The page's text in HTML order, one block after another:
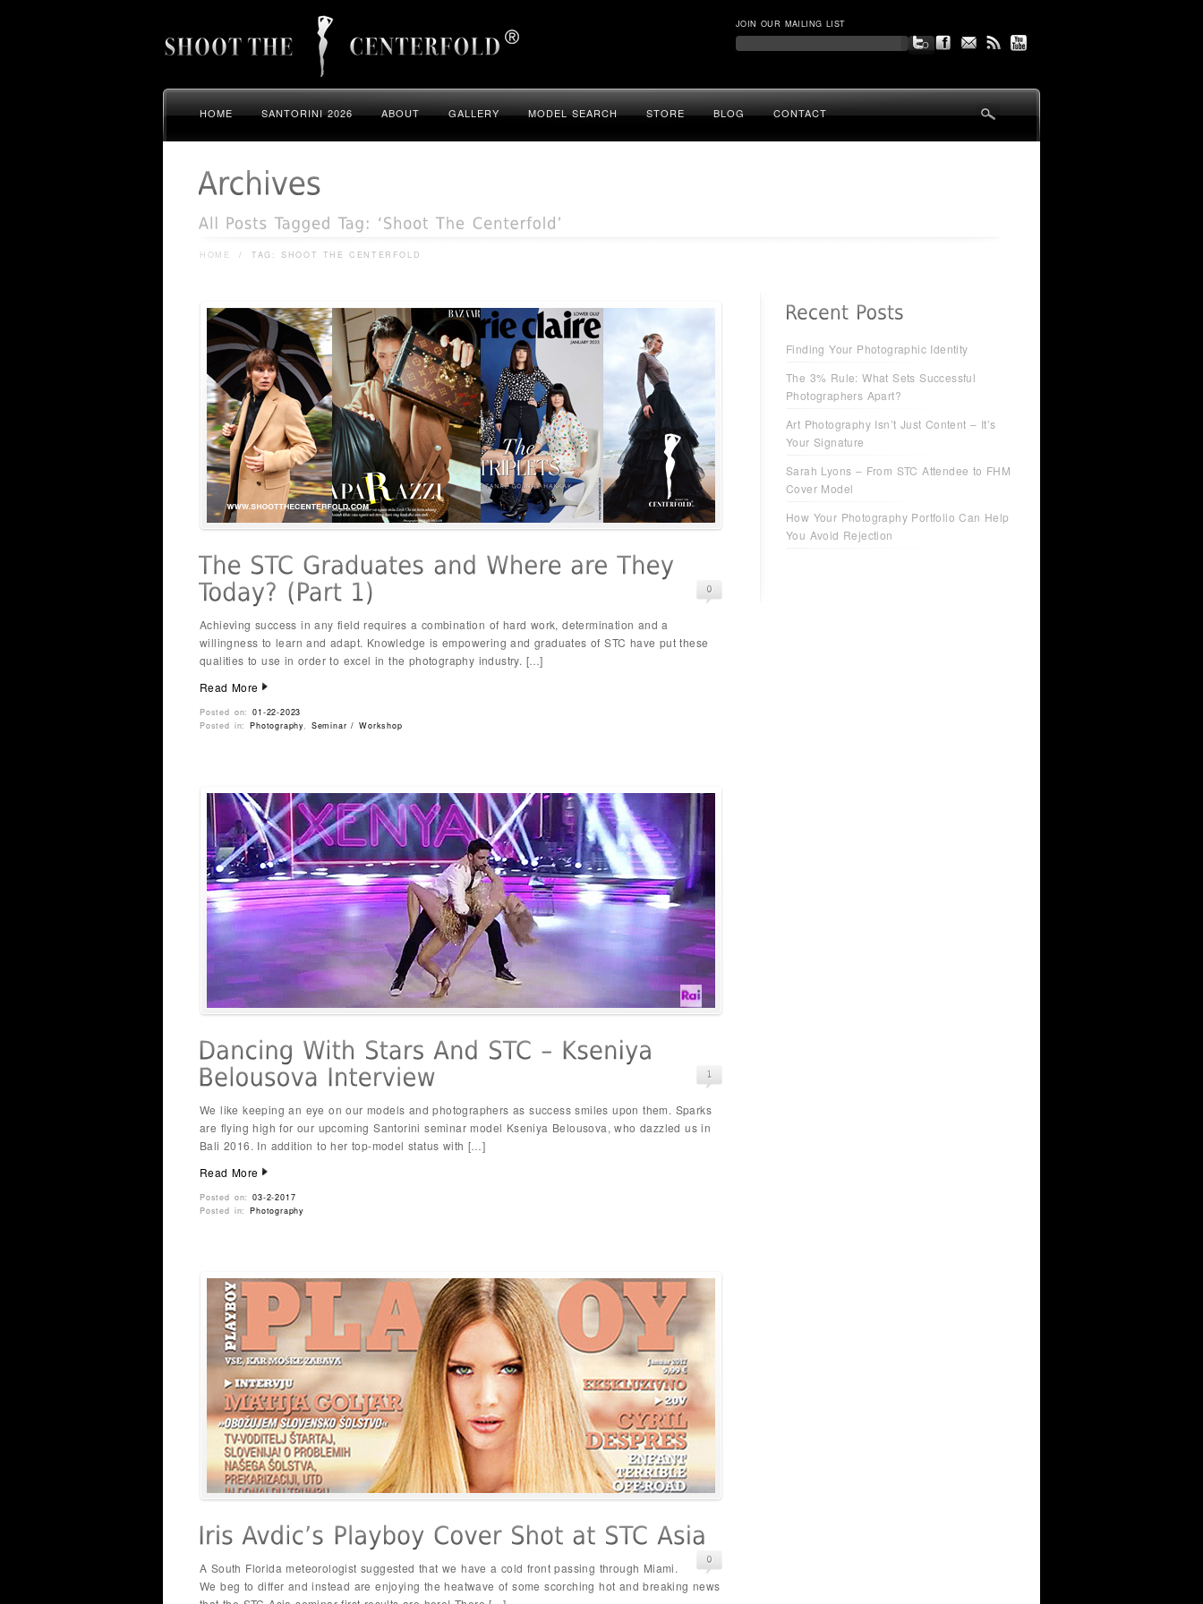
JOIN OUR MAILING LIST
HOME SANTORINI 2026 ABOUT GALLERY MODEL SEARCH STORE BLOG CONTACT
HOME / TAG: SHOOT THE CENTERFOLD
Achieving success in any field requires a combination of hard work, determination and a
willingness to learn and adapt. Knowledge is empowering and graduates of STC have put these
qualities to use in order to excel in the photography industry. […]
Read More
Posted on:01-22-2023
Posted in:Photography, Seminar / Workshop
We like keeping an eye on our models and photographers as success smiles upon them. Sparks
are flying high for our upcoming Santorini seminar model Kseniya Belousova, who dazzled us in
Bali 2016. In addition to her top-model status with […]
Read More
Posted on:03-2-2017
Posted in:Photography
A South Florida meteorologist suggested that we have a cold front passing through Miami.
We beg to differ and instead are enjoying the heatwave of some scorching hot and breaking news
Finding Your Photographic Identity
The 3% Rule: What Sets Successful
Photographers Apart?
Art Photography Isn’t Just Content – It’s
Your Signature
Sarah Lyons – From STC Attendee to FHM
Cover Model
How Your Photography Portfolio Can Help
You Avoid Rejection